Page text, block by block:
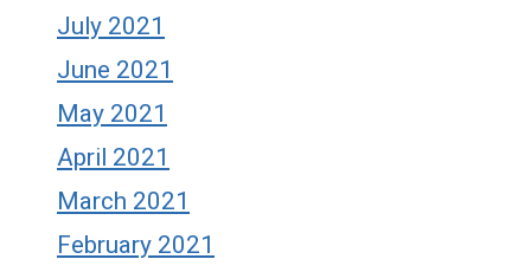
July 2021
June 2021
May 2021
April 2021
March 2021
February 2021